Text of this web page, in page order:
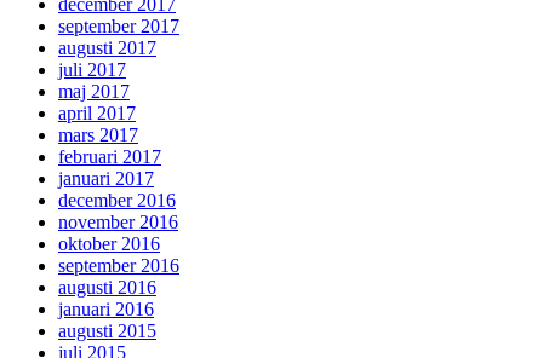
september 2017
augusti 2017
juli 2017
maj 2017
april 2017
mars 2017
februari 2017
januari 2017
december 2016
november 2016
oktober 2016
september 2016
augusti 2016
januari 2016
augusti 2015
juli 2015